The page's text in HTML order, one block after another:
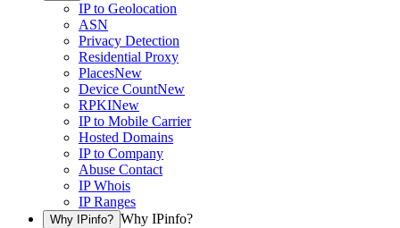
IP to Geolocation
ASN
Privacy Detection
Residential Proxy
PlacesNew
Device CountNew
RPKINew
IP to Mobile Carrier
Hosted Domains
IP to Company
Abuse Contact
IP Whois
IP Ranges
Why IPinfo? Why IPinfo?